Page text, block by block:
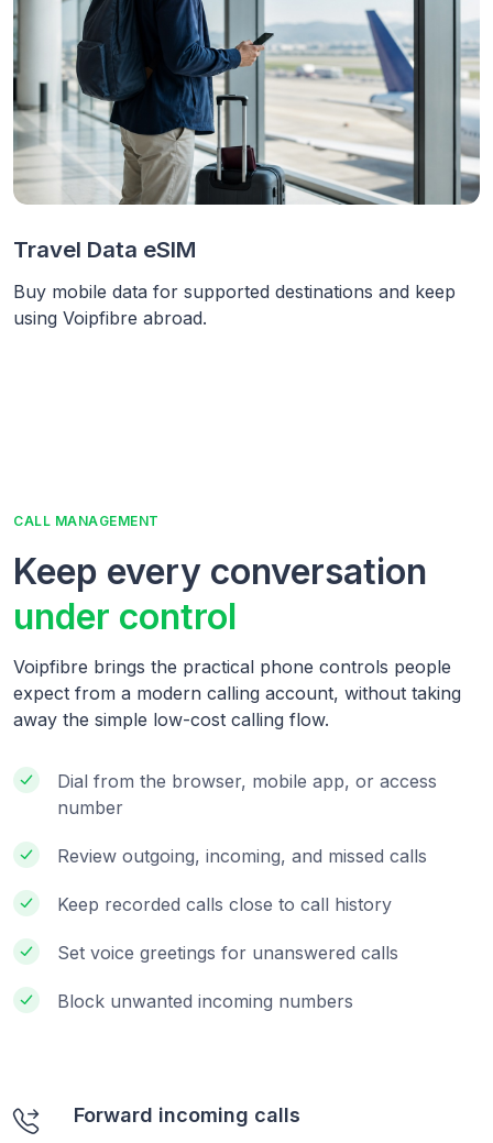
Travel Data eSIM
Buy mobile data for supported destinations and keep
using Voipfibre abroad.
CALL MANAGEMENT
Keep every conversation
under control
Voipfibre brings the practical phone controls people
expect from a modern calling account, without taking
away the simple low-cost calling flow.
Dial from the browser, mobile app, or access
number
Review outgoing, incoming, and missed calls
Keep recorded calls close to call history
Set voice greetings for unanswered calls
Block unwanted incoming numbers
Forward incoming calls